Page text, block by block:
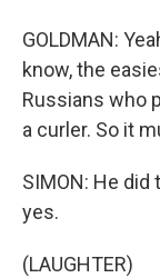
GOLDMAN:
know, the
Russians who
a curler. So it
SIMON: He did
yes.
(LAUGHTER)